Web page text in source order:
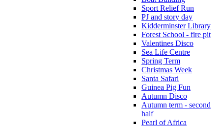
Sport Relief Run
PJ and story day
Kidderminster Library
Forest School - fire pit
Valentines Disco
Sea Life Centre
Spring Term
Christmas Week
Santa Safari
Guinea Pig Fun
Autumn Disco
Autumn term - second
half
Pearl of Africa